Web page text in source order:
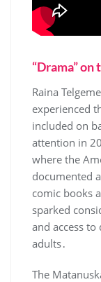
“Drama”
Raina
experienced
included on
attention in
where the
documented
comic books
sparked
and access
adults․
The